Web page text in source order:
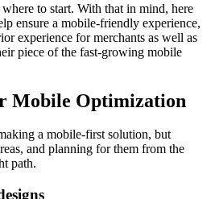
to start. With that in mind, here
ensure a mobile-friendly experience,
experience for merchants as well as
piece of the fast-growing mobile
Mobile Optimization
a mobile-first solution, but
and planning for them from the
path.